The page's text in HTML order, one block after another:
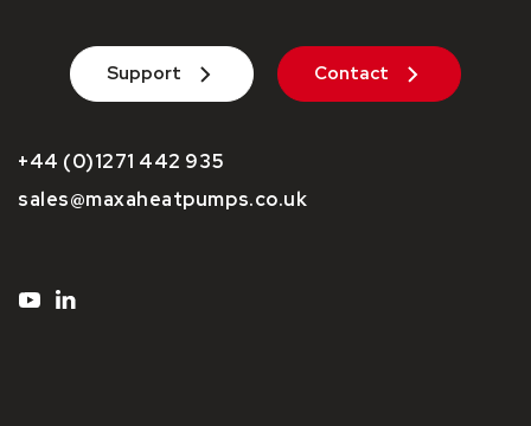
Support Contact
+44 (0)1271 442 935
sales@maxaheatpumps.co.uk